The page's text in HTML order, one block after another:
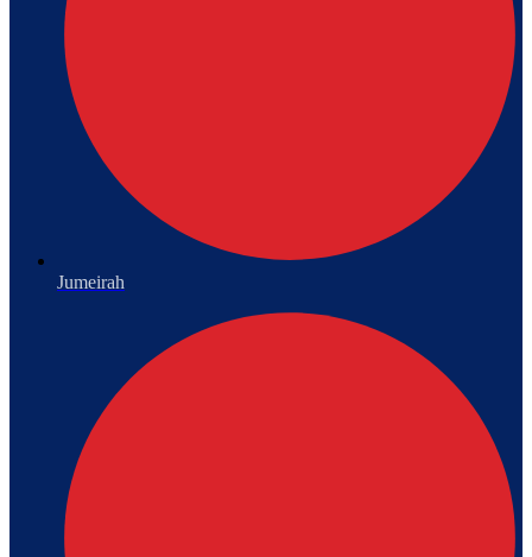
Jumeirah